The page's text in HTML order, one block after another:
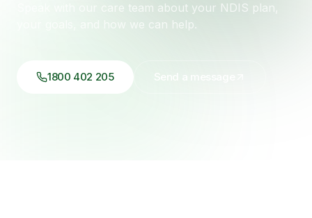
Speak with our care team about your NDIS plan,
your goals, and how we can help.
1800 402 205 Send a message